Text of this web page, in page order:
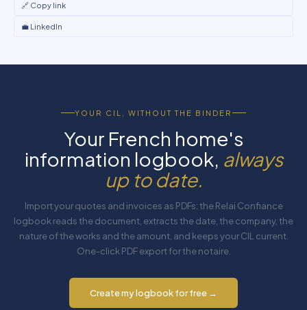
🔗 Copy link
💼 LinkedIn
YOUR CIL, WITHOUT THE BINDER
Your French home's
information logbook, always
up to date.
Import your quotes and invoices as PDFs: the Relai Confiance
logbook reads the document, extracts the date, the company, the
nature of the works and the amount, and keeps your CIL current.
One-click PDF export for the notaire.
Create my logbook for free →